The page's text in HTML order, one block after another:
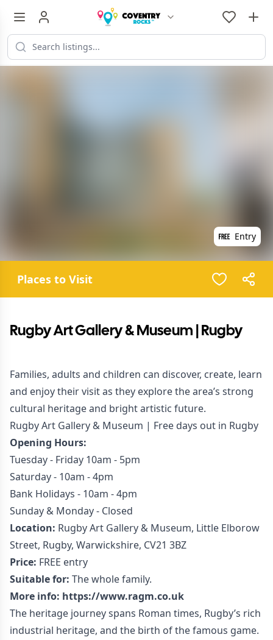
Entry
Places to Visit
Rugby Art Gallery & Museum | Rugby
Families, adults and children can discover, create, learn
and enjoy their visit as they explore the area’s strong
cultural heritage and bright artistic future.
Rugby Art Gallery & Museum | Free days out in Rugby
Opening Hours:
Tuesday - Friday 10am - 5pm
Saturday - 10am - 4pm
Bank Holidays - 10am - 4pm
Sunday & Monday - Closed
Location: Rugby Art Gallery & Museum, Little Elborow
Street, Rugby, Warwickshire, CV21 3BZ
Price: FREE entry
Suitable for: The whole family.
More info: https://www.ragm.co.uk
The heritage journey spans Roman times, Rugby’s rich
industrial heritage, and the birth of the famous game.